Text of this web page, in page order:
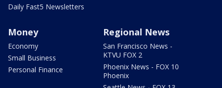
Daily Fast5 Newsletters
Money
Economy
Small Business
Personal Finance
Regional News
San Francisco News -
KTVU FOX 2
Phoenix News - FOX 10
Phoenix